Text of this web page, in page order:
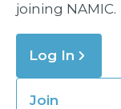
joining NAMIC.
Log In
Join